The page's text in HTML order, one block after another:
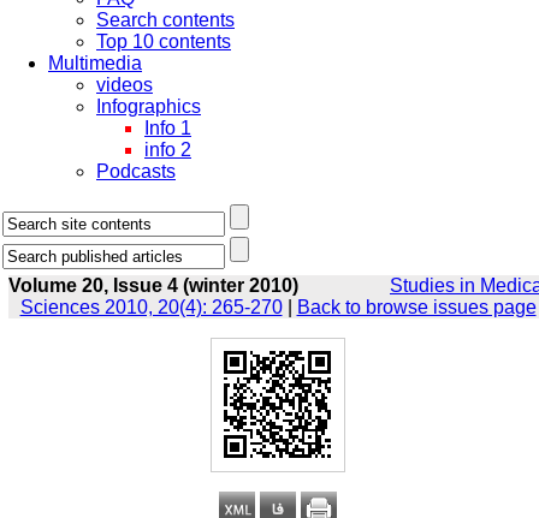
Search contents
Top 10 contents
Multimedia
videos
Infographics
Info 1
info 2
Podcasts
Volume 20, Issue 4 (winter 2010)
Studies in
Sciences 2010, 20(4): 265-270| Back to browse issues page